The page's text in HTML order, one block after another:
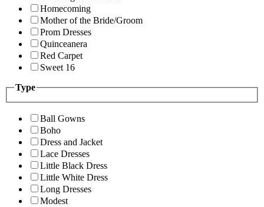
Homecoming
Mother of the Bride/Groom
Prom Dresses
Quinceanera
Red Carpet
Sweet 16
Type
Ball Gowns
Boho
Dress and Jacket
Lace Dresses
Little Black Dress
Little White Dress
Long Dresses
Modest